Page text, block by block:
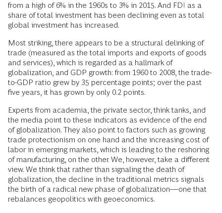
from a high of 6% in the 1960s to 3% in 2015. And FDI as a
share of total investment has been declining even as total
global investment has increased.
Most striking, there appears to be a structural delinking of
trade (measured as the total imports and exports of goods
and services), which is regarded as a hallmark of
globalization, and GDP growth: from 1960 to 2008, the trade-
to-GDP ratio grew by 35 percentage points; over the past
five years, it has grown by only 0.2 points.
Experts from academia, the private sector, think tanks, and
the media point to these indicators as evidence of the end
of globalization. They also point to factors such as growing
trade protectionism on one hand and the increasing cost of
labor in emerging markets, which is leading to the reshoring
of manufacturing, on the other. We, however, take a different
view. We think that rather than signaling the death of
globalization, the decline in the traditional metrics signals
the birth of a radical new phase of globalization—one that
rebalances geopolitics with geoeconomics.